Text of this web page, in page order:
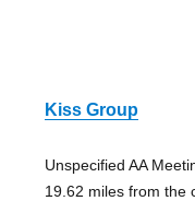
Kiss Group
Unspecified AA
19.62 miles from the